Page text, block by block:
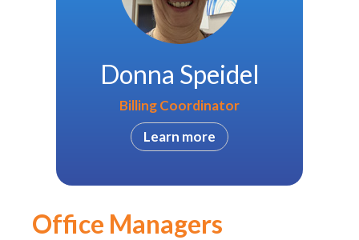
Donna Speidel
Billing Coordinator
Learn more
Office Managers